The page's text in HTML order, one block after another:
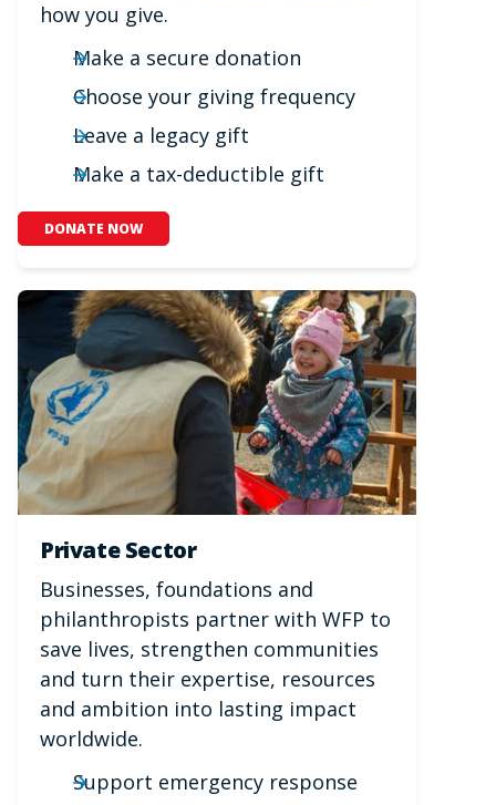
how you give.
Make a secure donation
Choose your giving frequency
Leave a legacy gift
Make a tax-deductible gift
DONATE NOW
Private Sector
Businesses, foundations and
philanthropists partner with WFP to
save lives, strengthen communities
and turn their expertise, resources
and ambition into lasting impact
worldwide.
Support emergency response